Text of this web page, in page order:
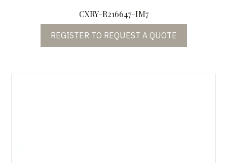
CXRY-R216647-IM7
REGISTER TO REQUEST A QUOTE